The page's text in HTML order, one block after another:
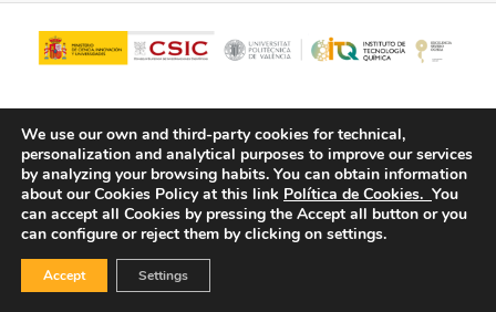
We use our own and third-party cookies for technical,
personalization and analytical purposes to improve our services
by analyzing your browsing habits. You can obtain information
about our Cookies Policy at this link Política de Cookies. You
can accept all Cookies by pressing the Accept all button or you
can configure or reject them by clicking on settings.
Accept Settings